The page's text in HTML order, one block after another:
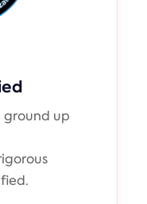
ground up